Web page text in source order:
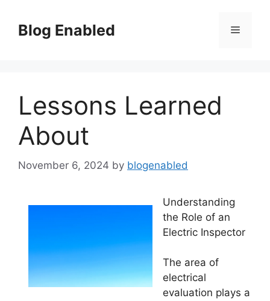
contentBlog Enabled Menu
Lessons Learned
About
November 6, 2024 by blogenabled
Understanding
the Role of an
Electric Inspector
The area of
electrical
evaluation plays a